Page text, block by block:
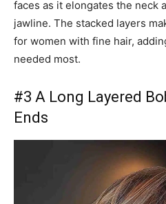
faces as it elongates the neck
jawline. The stacked layers
for women with fine hair,
needed most.
#3 A Long Layered
Ends